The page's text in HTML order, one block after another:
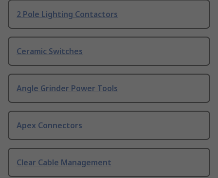
2 Pole Lighting Contactors
Ceramic Switches
Angle Grinder Power Tools
Apex Connectors
Clear Cable Management